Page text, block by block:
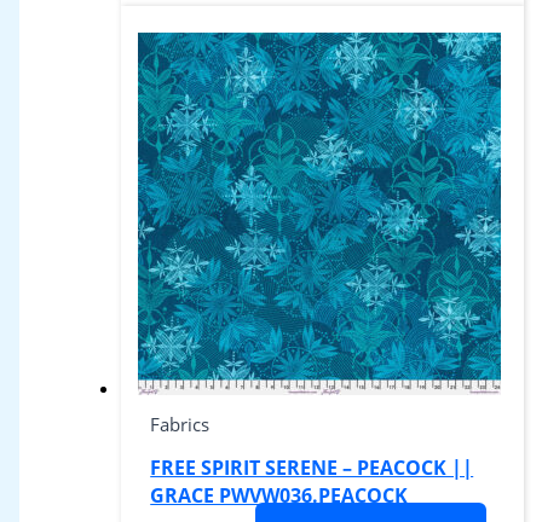
Fabrics
FREE SPIRIT SERENE – PEACOCK ||
GRACE PWVW036.PEACOCK